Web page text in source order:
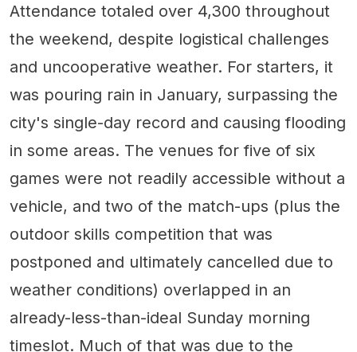
Attendance totaled over 4,300 throughout
the weekend, despite logistical challenges
and uncooperative weather. For starters, it
was pouring rain in January, surpassing the
city's single-day record and causing flooding
in some areas. The venues for five of six
games were not readily accessible without a
vehicle, and two of the match-ups (plus the
outdoor skills competition that was
postponed and ultimately cancelled due to
weather conditions) overlapped in an
already-less-than-ideal Sunday morning
timeslot. Much of that was due to the